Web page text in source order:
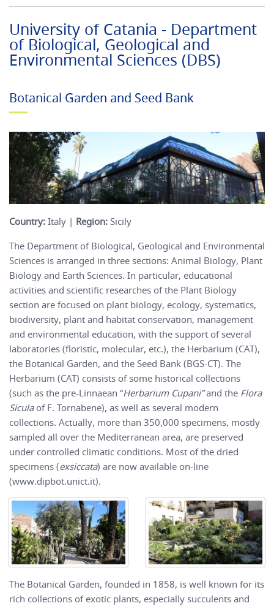
University of Catania - Department
of Biological, Geological and
Environmental Sciences (DBS)
Botanical Garden and Seed Bank
Country: Italy | Region: Sicily
The Department of Biological, Geological and Environmental
Sciences is arranged in three sections: Animal Biology, Plant
Biology and Earth Sciences. In particular, educational
activities and scientific researches of the Plant Biology
section are focused on plant biology, ecology, systematics,
biodiversity, plant and habitat conservation, management
and environmental education, with the support of several
laboratories (floristic, molecular, etc.), the Herbarium (CAT),
the Botanical Garden, and the Seed Bank (BGS-CT). The
Herbarium (CAT) consists of some historical collections
(such as the pre-Linnaean “Herbarium Cupani”and the Flora
Siculaof F. Tornabene), as well as several modern
collections. Actually, more than 350,000 specimens, mostly
sampled all over the Mediterranean area, are preserved
under controlled climatic conditions. Most of the dried
specimens (exsiccata) are now available on-line
(www.dipbot.unict.it).
The Botanical Garden, founded in 1858, is well known for its
rich collections of exotic plants, especially succulents and